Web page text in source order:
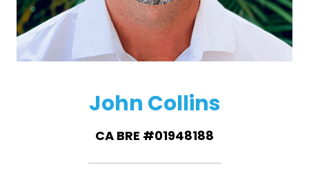
John Collins
CA BRE #01948188